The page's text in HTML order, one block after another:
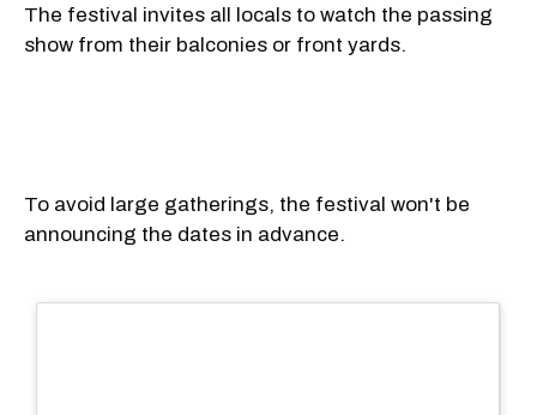
The festival invites all locals to watch the passing
show from their balconies or front yards.
To avoid large gatherings, the festival won't be
announcing the dates in advance.